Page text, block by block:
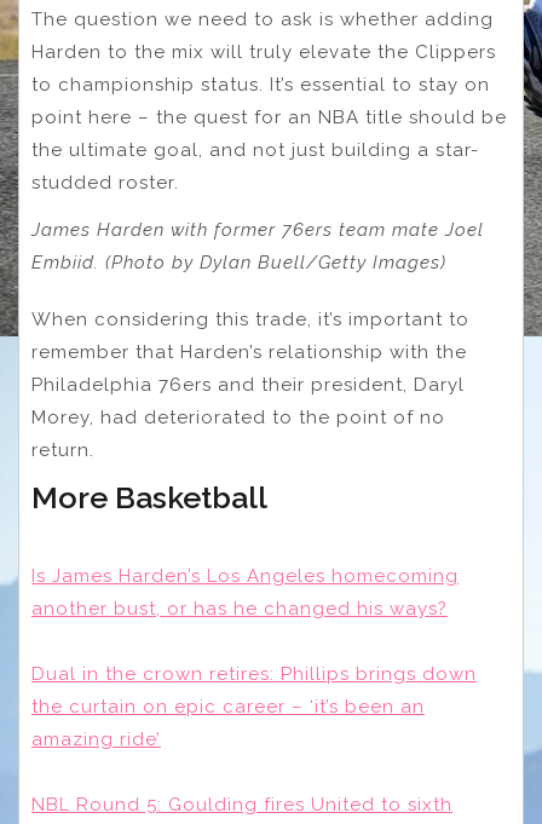
The question we need to ask is whether adding
Harden to the mix will truly elevate the Clippers
to championship status. It’s essential to stay on
point here – the quest for an NBA title should be
the ultimate goal, and not just building a star-
studded roster.
James Harden with former 76ers team mate Joel
Embiid. (Photo by Dylan Buell/Getty Images)
When considering this trade, it’s important to
remember that Harden’s relationship with the
Philadelphia 76ers and their president, Daryl
Morey, had deteriorated to the point of no
return.
More Basketball
Is James Harden’s Los Angeles homecoming
another bust, or has he changed his ways?
Dual in the crown retires: Phillips brings down
the curtain on epic career – ‘it’s been an
amazing ride’
NBL Round 5: Goulding fires United to sixth